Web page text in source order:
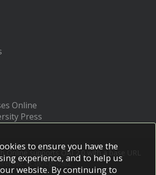
Online
Press
Online supports OAI 2.0 with a base URL
cgi/oai2
to ensure you have the
experience, and to help us
website. By continuing to